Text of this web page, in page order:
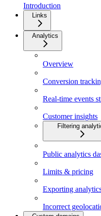
Introduction
Links
Analytics
Overview
Conversion
Real-time events
Customer insights
Filtering
Public analytics
Limits & pricing
Exporting
Incorrect